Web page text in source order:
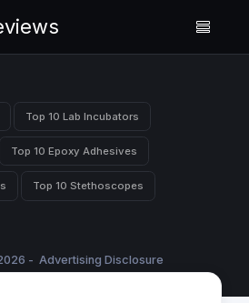
Top 10 Lab Incubators
Top 10 Epoxy Adhesives
Top 10 Stethoscopes
- Advertising Disclosure